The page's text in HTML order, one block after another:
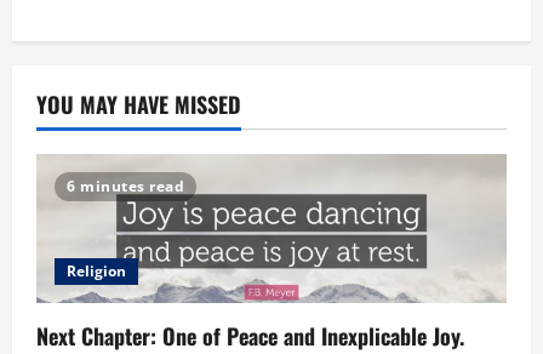
YOU MAY HAVE MISSED
6 minutes read
Religion
Next Chapter: One of Peace and Inexplicable Joy.